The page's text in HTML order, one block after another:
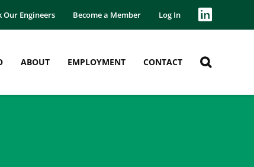
Our Engineers Become a Member Log In
ABOUT EMPLOYMENT CONTACT